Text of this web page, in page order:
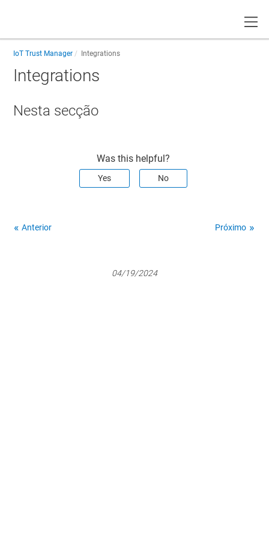
IoT Trust Manager Integrations
Integrations
Nesta secção
Was this helpful?
Yes No
Anterior Próximo
04/19/2024